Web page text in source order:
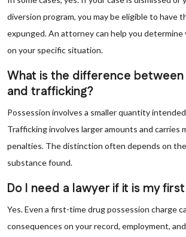
diversion program, you may be eligible to have
expunged. An attorney can help you determine
on your specific situation.
What is the difference between
and trafficking?
Possession involves a smaller quantity
Trafficking involves larger amounts and carries
penalties. The distinction often depends on
substance found.
Do I need a lawyer if it is my
Yes. Even a first-time drug possession charge
consequences on your record, employment,